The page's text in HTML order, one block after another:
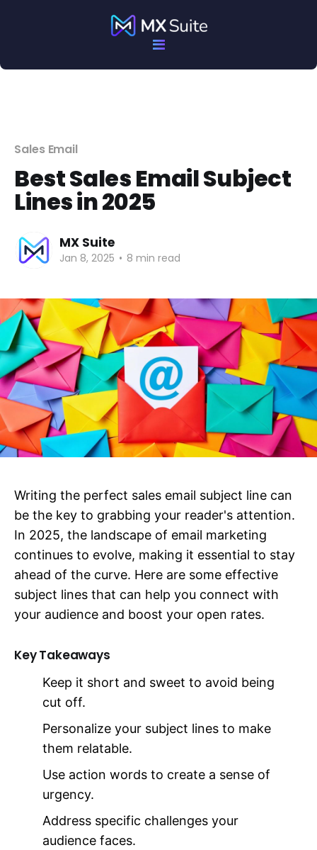
Sales Email
Best Sales Email Subject
Lines in 2025
MX Suite
Jan 8, 2025 • 8 min read
Writing the perfect sales email subject line can
be the key to grabbing your reader's attention.
In 2025, the landscape of email marketing
continues to evolve, making it essential to stay
ahead of the curve. Here are some effective
subject lines that can help you connect with
your audience and boost your open rates.
Key Takeaways
Keep it short and sweet to avoid being
cut off.
Personalize your subject lines to make
them relatable.
Use action words to create a sense of
urgency.
Address specific challenges your
audience faces.